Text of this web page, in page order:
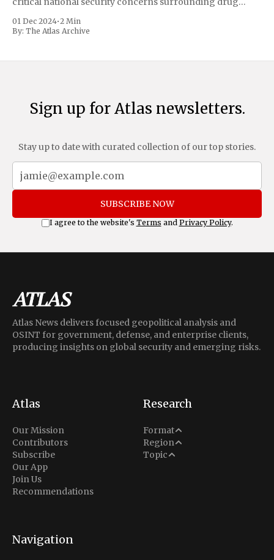
includes a sweeping 25% tariff on all imports from Canada
and Mexico, complemented by an additional 10%
01 Dec 2024•2 Min
By: The Atlas Archive
Sign up for Atlas newsletters.
Stay up to date with curated collection of our top stories.
SUBSCRIBE NOW
I agree to the website's Terms and Privacy Policy.
Atlas News delivers focused geopolitical analysis and
OSINT for government, defense, and enterprise clients,
producing insights on global security and emerging risks.
Atlas
Our Mission
Contributors
Subscribe
Our App
Join Us
Recommendations
Research
Format
Analysis
Situation Report
Region
Middle East
North America
Topic
Conflict
Navigation